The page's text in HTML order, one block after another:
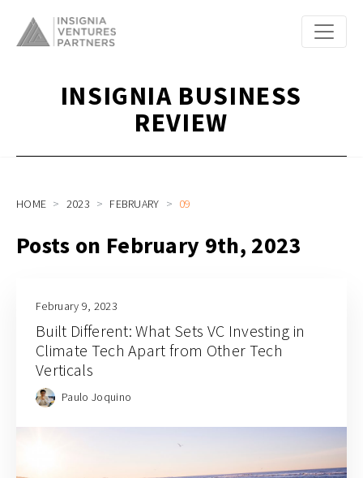
INSIGNIA BUSINESS
REVIEW
HOME 2023 FEBRUARY 09
Posts on February 9th, 2023
February 9, 2023
Built Different: What Sets VC Investing in
Climate Tech Apart from Other Tech
Verticals
Paulo Joquino